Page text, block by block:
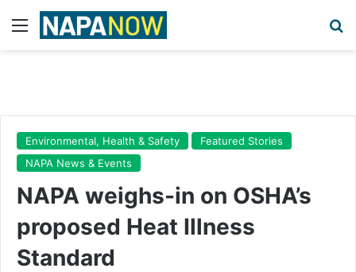
Menu
Environmental, Health & Safety
Featured Stories
NAPA News & Events
NAPA weighs-in on OSHA’s
proposed Heat Illness
Standard